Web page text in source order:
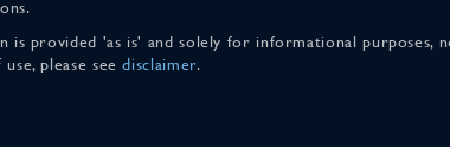
is provided 'as is' and solely for informational purposes,
use, please seedisclaimer.